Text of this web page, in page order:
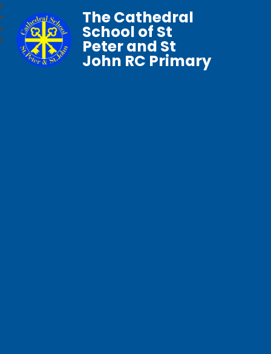
The Cathedral
School of St
Peter and St
John RC Primary